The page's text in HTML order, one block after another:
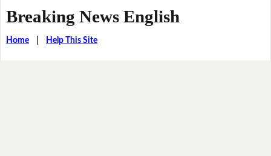
Breaking News English
Home| Help This Site